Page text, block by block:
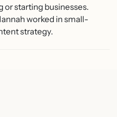
or starting businesses.
worked in small-
strategy.